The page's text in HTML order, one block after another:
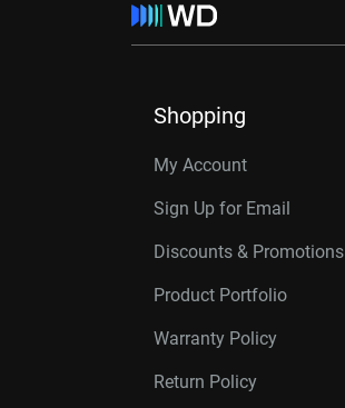
Shopping
My Account
Sign Up for Email
Discounts & Promotions
Product Portfolio
Warranty Policy
Return Policy